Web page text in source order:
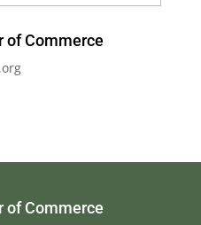
of Commerce
of Commerce